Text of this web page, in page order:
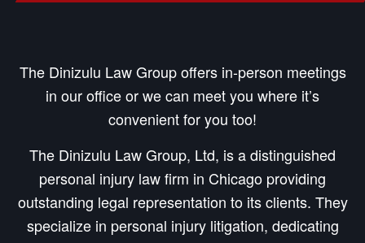
The Dinizulu Law Group offers in-person meetings
in our office or we can meet you where it’s
convenient for you too!
The Dinizulu Law Group, Ltd, is a distinguished
personal injury law firm in Chicago providing
outstanding legal representation to its clients. They
specialize in personal injury litigation, dedicating